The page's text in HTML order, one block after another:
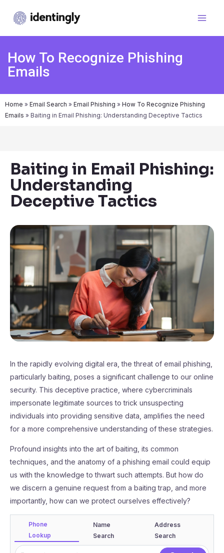
How To Recognize Phishing
Emails
Home » Email Search » Email Phishing » How To Recognize Phishing
Emails » Baiting in Email Phishing: Understanding Deceptive Tactics
Baiting in Email Phishing:
Understanding
Deceptive Tactics
In the rapidly evolving digital era, the threat of email phishing,
particularly baiting, poses a significant challenge to our online
security. This deceptive practice, where cybercriminals
impersonate legitimate sources to trick unsuspecting
individuals into providing sensitive data, amplifies the need
for a more comprehensive understanding of these strategies.
Profound insights into the art of baiting, its common
techniques, and the anatomy of a phishing email could equip
us with the knowledge to thwart such attempts. But how do
we discern a genuine request from a baiting trap, and more
importantly, how can we protect ourselves effectively?
Phone
Lookup
Name
Search
Address
Search